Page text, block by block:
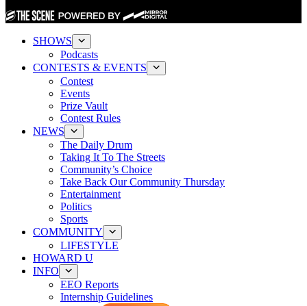
SHOWS
Podcasts
CONTESTS & EVENTS
Contest
Events
Prize Vault
Contest Rules
NEWS
The Daily Drum
Taking It To The Streets
Community’s Choice
Take Back Our Community Thursday
Entertainment
Politics
Sports
COMMUNITY
LIFESTYLE
HOWARD U
INFO
EEO Reports
Internship Guidelines